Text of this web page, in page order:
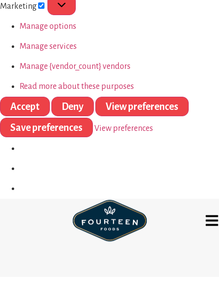
Marketing
Manage options
Manage services
Manage {vendor_count} vendors
Read more about these purposes
Accept Deny
View preferences
Save preferences
View preferences